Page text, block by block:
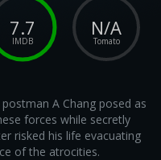
7.7
IMDB
N/A
Tomato
A Chang posed as
forces while secretly
risked his life evacuating
of the atrocities.